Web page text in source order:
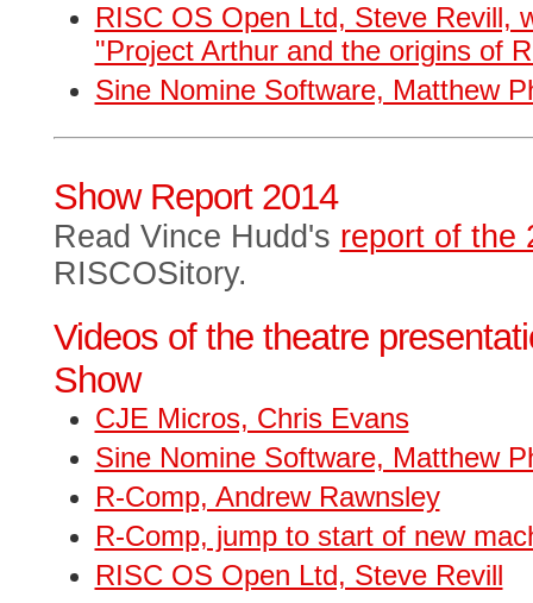
RISC OS Open Ltd, Steve Revill,
"Project Arthur and the origins of
Sine Nomine Software, Matthew
Show Report 2014
Read Vince Hudd's report of the
RISCOSitory.
Videos of the theatre
Show
CJE Micros, Chris Evans
Sine Nomine Software, Matthew
R-Comp, Andrew Rawnsley
R-Comp, jump to start of new
RISC OS Open Ltd, Steve Revill